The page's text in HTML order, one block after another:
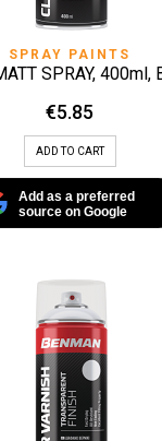
SPRAY PAINTS
SPRAY, 400ml,
€5.85
ADD TO CART
Add as a preferred
source on Google